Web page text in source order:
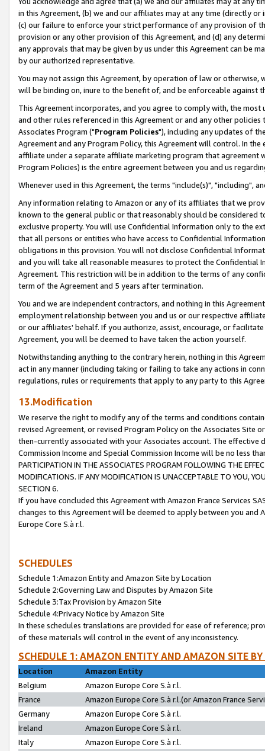
in this Agreement, (b) we and our affiliates may at any time (directly
(c) our failure to enforce your strict performance of any provision of
provision or any other provision of this Agreement, and (d) any
any approvals that may be given by us under this Agreement can be
by our authorized representative.
You may not assign this Agreement, by operation of law or
will be binding on, inure to the benefit of, and be enforceable against
This Agreement incorporates, and you agree to comply with, the
and other rules referenced in this Agreement or and any other
Associates Program ("Program Policies"), including any updates of
Agreement and any Program Policy, this Agreement will control. In
affiliate under a separate affiliate marketing program that agreement
Program Policies) is the entire agreement between you and us
Whenever used in this Agreement, the terms "include(s)", "including",
Any information relating to Amazon or any of its affiliates that we
known to the general public or that reasonably should be considered
exclusive property. You will use Confidential Information only to the
that all persons or entities who have access to Confidential
obligations in this provision. You will not disclose Confidential
and you will take all reasonable measures to protect the Confidential
Agreement. This restriction will be in addition to the terms of any
term of the Agreement and 5 years after termination.
You and we are independent contractors, and nothing in this
employment relationship between you and us or our respective
or our affiliates' behalf. If you authorize, assist, encourage, or
Agreement, you will be deemed to have taken the action yourself.
Notwithstanding anything to the contrary herein, nothing in this
act in any manner (including taking or failing to take any actions in
regulations, rules or requirements that apply to any party to this
13.Modification
We reserve the right to modify any of the terms and conditions
revised Agreement, or revised Program Policy on the Associates
then-currently associated with your Associates account. The
Commission Income and Special Commission Income will be no less
PARTICIPATION IN THE ASSOCIATES PROGRAM FOLLOWING THE
MODIFICATIONS. IF ANY MODIFICATION IS UNACCEPTABLE TO YOU,
SECTION 6.
If you have concluded this Agreement with Amazon France Services
changes to this Agreement will be deemed to apply between you and
Europe Core S.à r.l.
SCHEDULES
Schedule 1:Amazon Entity and Amazon Site by Location
Schedule 2:Governing Law and Disputes by Amazon Site
Schedule 3:Tax Provision by Amazon Site
Schedule 4:Privacy Notice by Amazon Site
In these schedules translations are provided for ease of reference;
of these materials will control in the event of any inconsistency.
SCHEDULE 1: AMAZON ENTITY AND AMAZON SITE
Location
Amazon Entity
Belgium
Amazon Europe Core S.à r.l.
France
Amazon Europe Core S.à r.l.(or Amazon France
Germany
Amazon Europe Core S.à r.l.
Ireland
Amazon Europe Core S.à r.l.
Italy
Amazon Europe Core S.à r.l.